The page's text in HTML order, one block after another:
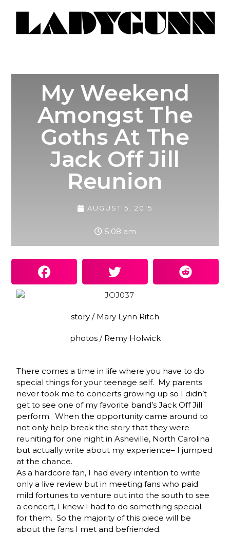
My Weekend
Amongst The
Goths At The
Jack Off Jill
Reunion
AUGUST 5, 2015
5:08 am
story / Mary Lynn Ritch
photos / Remy Holwick
There comes a time in life where you have to do
special things for your teenage self. My parents
never took me to concerts growing up so I didn’t
get to see one of my favorite band’s Jack Off Jill
perform. When the opportunity came around to
not only help break thestorythat they were
reuniting for one night in Asheville, North Carolina
but actually write about my experience– I jumped
at the chance.
As a hardcore fan, I had every intention to write
only a live review but in meeting fans who paid
mild fortunes to venture out into the south to see
a concert, I knew I had to do something special
for them. So the majority of this piece will be
about the fans I met and befriended.